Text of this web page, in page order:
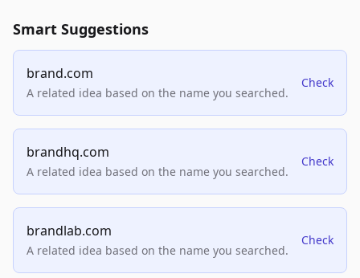
Smart Suggestions
brand.com
A related idea based on the name you searched.
Check
brandhq.com
A related idea based on the name you searched.
Check
brandlab.com
A related idea based on the name you searched.
Check